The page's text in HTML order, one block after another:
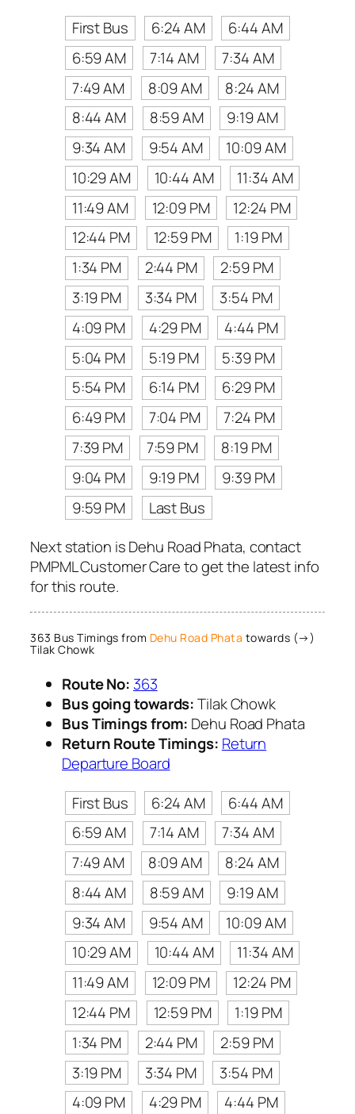
First Bus
6:24 AM
6:44 AM
6:59 AM
7:14 AM
7:34 AM
7:49 AM
8:09 AM
8:24 AM
8:44 AM
8:59 AM
9:19 AM
9:34 AM
9:54 AM
10:09 AM
10:29 AM
10:44 AM
11:34 AM
11:49 AM
12:09 PM
12:24 PM
12:44 PM
12:59 PM
1:19 PM
1:34 PM
2:44 PM
2:59 PM
3:19 PM
3:34 PM
3:54 PM
4:09 PM
4:29 PM
4:44 PM
5:04 PM
5:19 PM
5:39 PM
5:54 PM
6:14 PM
6:29 PM
6:49 PM
7:04 PM
7:24 PM
7:39 PM
7:59 PM
8:19 PM
9:04 PM
9:19 PM
9:39 PM
9:59 PM
Last Bus
Next station is Dehu Road Phata, contact
PMPML Customer Care to get the latest info
for this route.
363 Bus Timings from Dehu Road Phata towards (→)
Tilak Chowk
Route No: 363
Bus going towards:Tilak Chowk
Bus Timings from: Dehu Road Phata
Return Route Timings: Return
Departure Board
First Bus
6:24 AM
6:44 AM
6:59 AM
7:14 AM
7:34 AM
7:49 AM
8:09 AM
8:24 AM
8:44 AM
8:59 AM
9:19 AM
9:34 AM
9:54 AM
10:09 AM
10:29 AM
10:44 AM
11:34 AM
11:49 AM
12:09 PM
12:24 PM
12:44 PM
12:59 PM
1:19 PM
1:34 PM
2:44 PM
2:59 PM
3:19 PM
3:34 PM
3:54 PM
4:09 PM
4:29 PM
4:44 PM